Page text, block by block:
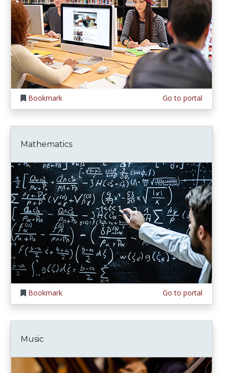
Bookmark Go to portal
Mathematics
Bookmark Go to portal
Music